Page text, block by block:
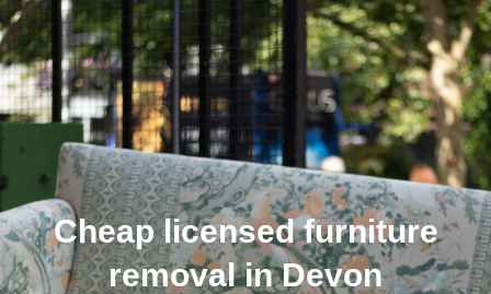
Cheap licensed furniture
removal in Devon